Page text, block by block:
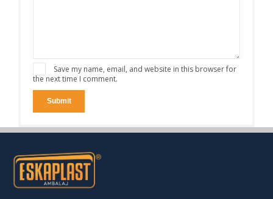
Save my name, email, and website in this browser for
the next time I comment.